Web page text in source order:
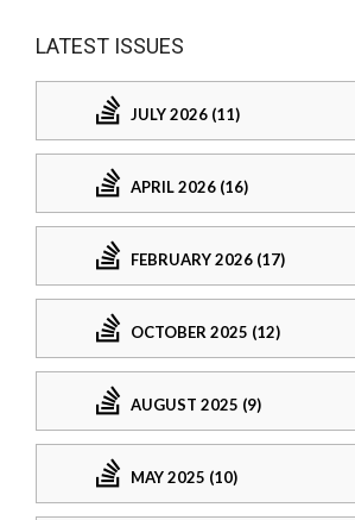
LATEST ISSUES
JULY 2026 (11)
APRIL 2026 (16)
FEBRUARY 2026 (17)
OCTOBER 2025 (12)
AUGUST 2025 (9)
MAY 2025 (10)